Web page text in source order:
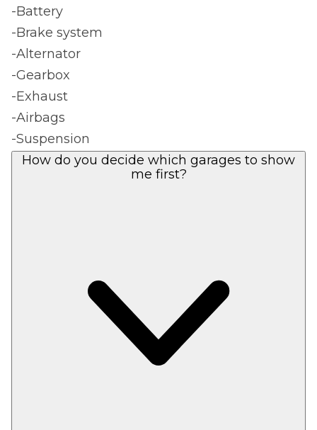
-Battery
-Brake system
-Alternator
-Gearbox
-Exhaust
-Airbags
-Suspension
How do you decide which garages to show
me first?